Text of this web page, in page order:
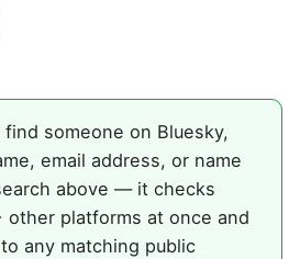
find someone on Bluesky,
email address, or name
above — it checks
other platforms at once and
any matching public